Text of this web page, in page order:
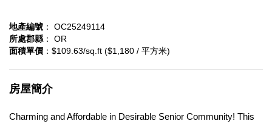
地產編號 ： OC25249114
所處郡縣 ： OR
面積單價 ：$109.63/sq.ft ($1,180 / 平方米)
房屋簡介
Charming and Affordable in Desirable Senior Community! This